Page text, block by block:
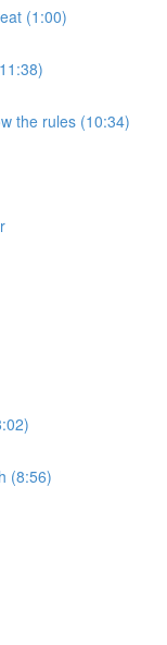
(1:00)
the rules (10:34)
(8:56)